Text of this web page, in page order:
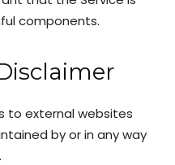
components.
to external websites
by or in any way